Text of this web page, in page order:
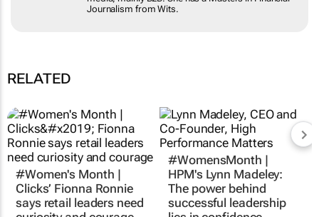
#Women's Month |
Clicks’ Fionna Ronnie
says retail leaders need
#WomensMonth |
HPM's Lynn Madeley:
The power behind